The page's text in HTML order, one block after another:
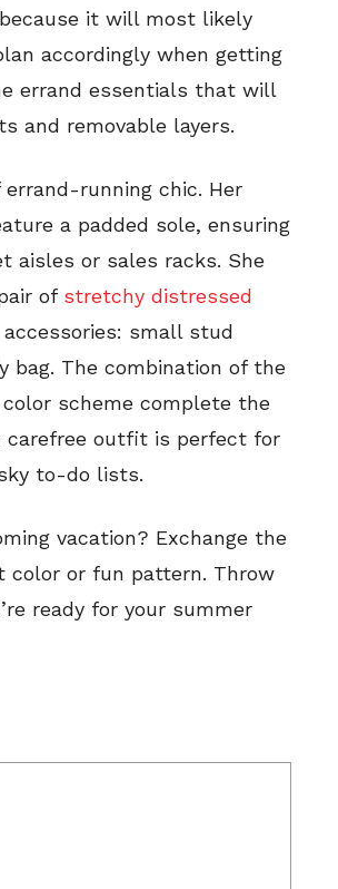
it will most likely
accordingly when getting
errand essentials that will
and removable layers.
running chic. Her
a padded sole, ensuring
aisles or sales racks. She
of stretchy distressed
small stud
bag. The combination of the
scheme complete the
carefree outfit is perfect for
to-do lists.
vacation? Exchange the
color or fun pattern. Throw
ready for your summer